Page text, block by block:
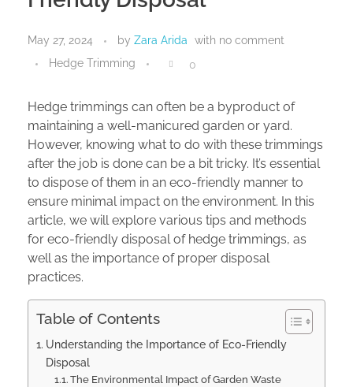
May 27, 2024 by Zara Arida with no comment
Hedge Trimming
0
Hedge trimmings can often be a byproduct of
maintaining a well-manicured garden or yard.
However, knowing what to do with these trimmings
after the job is done can be a bit tricky. It’s essential
to dispose of them in an eco-friendly manner to
ensure minimal impact on the environment. In this
article, we will explore various tips and methods
for eco-friendly disposal of hedge trimmings, as
well as the importance of proper disposal
practices.
Table of Contents
Understanding the Importance of Eco-Friendly
Disposal
The Environmental Impact of Garden Waste